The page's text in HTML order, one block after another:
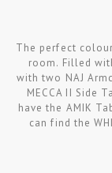
The perfect
room. Filled
with two NAJ
MECCA II Side
have the AMIK
can find the